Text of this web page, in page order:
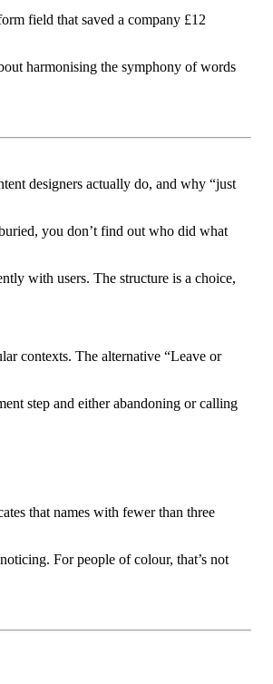
field that saved a company £12
harmonising the symphony of words
designers actually do, and why “just
you don’t find out who did what
with users. The structure is a choice,
contexts. The alternative “Leave or
step and either abandoning or calling
that names with fewer than three
For people of colour, that’s not